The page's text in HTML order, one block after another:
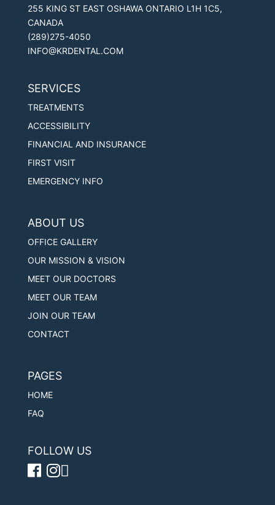
255 KING ST EAST OSHAWA ONTARIO L1H 1C5,
CANADA
(289)275-4050
INFO@KRDENTAL.COM
SERVICES
TREATMENTS
ACCESSIBILITY
FINANCIAL AND INSURANCE
FIRST VISIT
EMERGENCY INFO
ABOUT US
OFFICE GALLERY
OUR MISSION & VISION
MEET OUR DOCTORS
MEET OUR TEAM
JOIN OUR TEAM
CONTACT
PAGES
HOME
FAQ
FOLLOW US
